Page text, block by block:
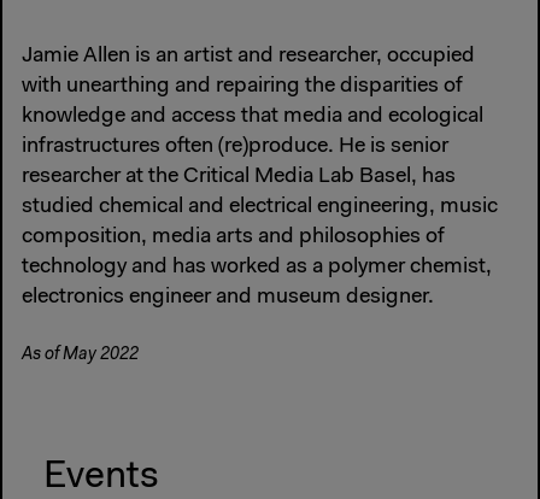
Jamie Allen is an artist and researcher, occupied
with unearthing and repairing the disparities of
knowledge and access that media and ecological
infrastructures often (re)produce. He is senior
researcher at the Critical Media Lab Basel, has
studied chemical and electrical engineering, music
composition, media arts and philosophies of
technology and has worked as a polymer chemist,
electronics engineer and museum designer.
As of May 2022
Events